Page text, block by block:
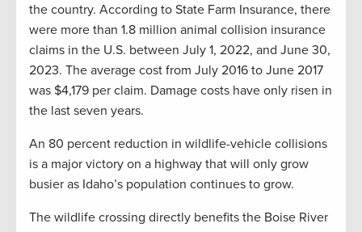
the country. According to State Farm Insurance, there
were more than 1.8 million animal collision insurance
claims in the U.S. between July 1, 2022, and June 30,
2023. The average cost from July 2016 to June 2017
was $4,179 per claim. Damage costs have only risen in
the last seven years.
An 80 percent reduction in wildlife-vehicle collisions
is a major victory on a highway that will only grow
busier as Idaho’s population continues to grow.
The wildlife crossing directly benefits the Boise River